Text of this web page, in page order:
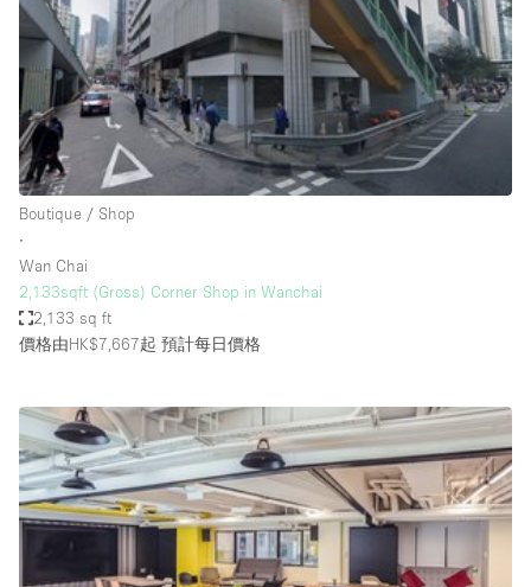
Conference Room
Container
Creative Space
Event Space
Lobby Space
Mall Shop
Meeting Space
Office Space
Other
Photo / Filming Studio
Restaurant / Bar / Cafe
Boutique / Shop
∙
Wan Chai
2,133sqft (Gross) Corner Shop in Wanchai
2,133 sq ft
價格由HK$7,667起 預計每日價格